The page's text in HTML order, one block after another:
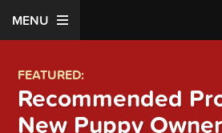
MENU
FEATURED:
Recommended
New Puppy